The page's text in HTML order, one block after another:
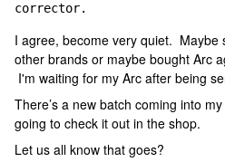
corrector.
I agree, become very quiet. Maybe
other brands or maybe bought Arc
I'm waiting for my Arc after being
There’s a new batch coming into
going to check it out in the shop.
Let us all know that goes?